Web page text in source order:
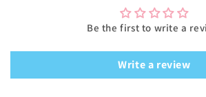
Be the first to write a
Write a review